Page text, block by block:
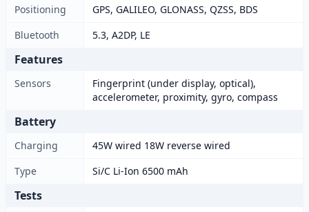
Positioning
GPS, GALILEO, GLONASS, QZSS, BDS
Bluetooth
5.3, A2DP, LE
Features
Sensors
Fingerprint (under display, optical),
accelerometer, proximity, gyro, compass
Battery
Charging
45W wired 18W reverse wired
Type
Si/C Li-Ion 6500 mAh
Tests